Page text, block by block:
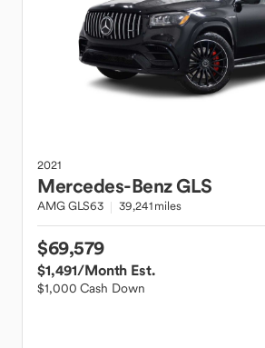
2021
Mercedes-BenzGLS
AMG GLS63 39,241 miles
$69,579
$1,491/Month Est.
$1,000 Cash Down